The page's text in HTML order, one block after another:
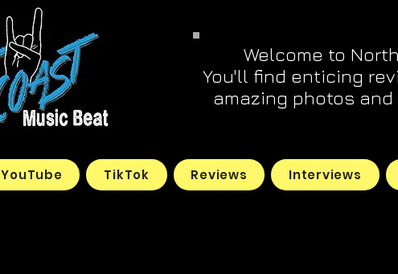
Welcome to
You'll find enticing
amazing photos
YouTube TikTok Reviews Interviews